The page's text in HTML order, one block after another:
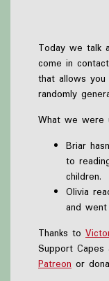
Today we talk
come in
that allows
randomly
What we were
Briar
to
children.
Olivia
and
Thanks to
Support Capes
Patreon or